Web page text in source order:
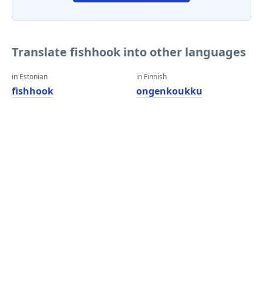
Translate fishhook into other languages
in Estonian
fishhook
in Finnish
ongenkoukku